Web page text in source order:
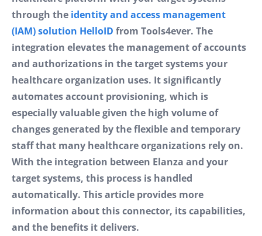
through the identity and access management
(IAM) solution HelloID from Tools4ever. The
integration elevates the management of accounts
and authorizations in the target systems your
healthcare organization uses. It significantly
automates account provisioning, which is
especially valuable given the high volume of
changes generated by the flexible and temporary
staff that many healthcare organizations rely on.
With the integration between Elanza and your
target systems, this process is handled
automatically. This article provides more
information about this connector, its capabilities,
and the benefits it delivers.